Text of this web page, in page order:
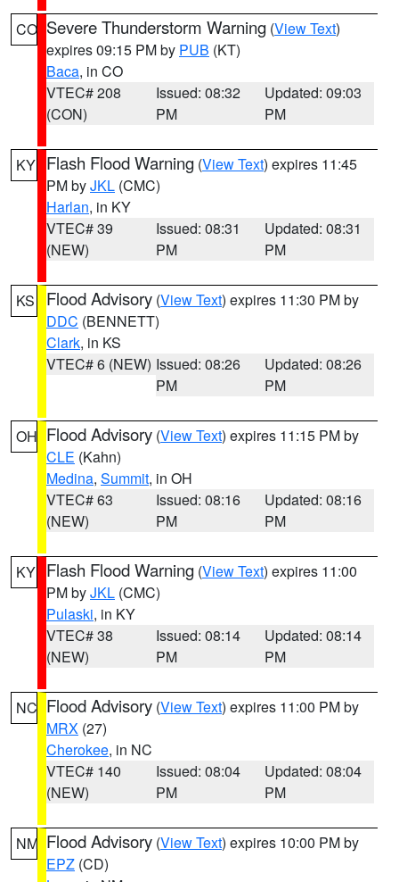
CO Severe Thunderstorm Warning (View Text)
expires 09:15 PM by PUB (KT)
Baca, in CO
VTEC# 208
(CON)
Issued: 08:32
PM
Updated: 09:03
PM
KY Flash Flood Warning (View Text) expires 11:45
PM byJKL (CMC)
Harlan, in KY
VTEC# 39
(NEW)
Issued: 08:31
PM
Updated: 08:31
PM
KS Flood Advisory (View Text) expires 11:30 PM by
DDC (BENNETT)
Clark, in KS
VTEC# 6 (NEW) Issued: 08:26
PM
Updated: 08:26
PM
OH Flood Advisory (View Text) expires 11:15 PM by
CLE (Kahn)
Medina, Summit, in OH
VTEC# 63
(NEW)
Issued: 08:16
PM
Updated: 08:16
PM
KY Flash Flood Warning (View Text) expires 11:00
PM byJKL (CMC)
Pulaski, in KY
VTEC# 38
(NEW)
Issued: 08:14
PM
Updated: 08:14
PM
NC Flood Advisory (View Text) expires 11:00 PM by
MRX (27)
Cherokee, in NC
VTEC# 140
(NEW)
Issued: 08:04
PM
Updated: 08:04
PM
NM Flood Advisory (View Text) expires 10:00 PM by
EPZ (CD)